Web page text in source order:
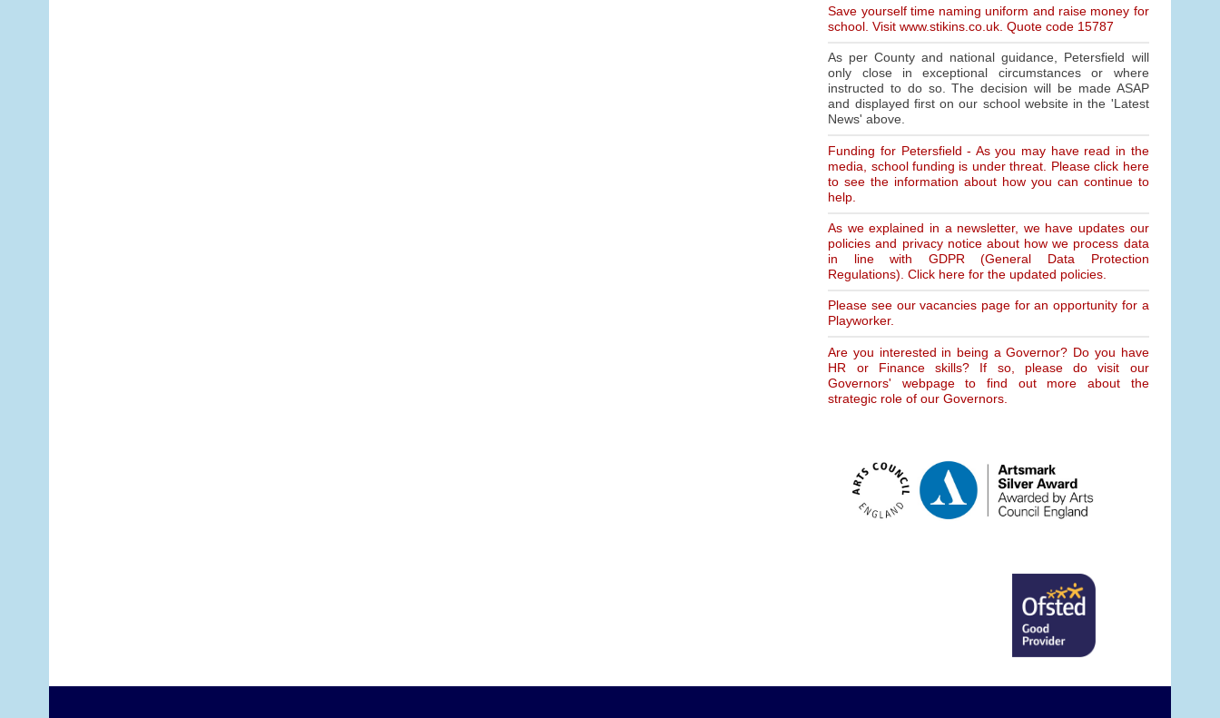
Save yourself time naming uniform and raise money for
school. Visit www.stikins.co.uk. Quote code 15787
As per County and national guidance, Petersfield will
only close in exceptional circumstances or where
instructed to do so. The decision will be made ASAP
and displayed first on our school website in the 'Latest
News' above.
Funding for Petersfield - As you may have read in the
media, school funding is under threat. Please click here
to see the information about how you can continue to
help.
As we explained in a newsletter, we have updates our
policies and privacy notice about how we process data
in line with GDPR (General Data Protection
Regulations). Click here for the updated policies.
Please see our vacancies page for an opportunity for a
Playworker.
Are you interested in being a Governor? Do you have
HR or Finance skills? If so, please do visit our
Governors' webpage to find out more about the
strategic role of our Governors.